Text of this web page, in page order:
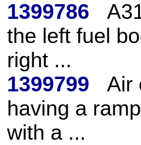
1399786
the left fuel
right ...
1399799
Air
having a
with a ...